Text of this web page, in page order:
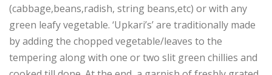
(cabbage,beans,radish, string beans,etc) or with any
green leafy vegetable. ‘Upkari’s’ are traditionally made
by adding the chopped vegetable/leaves to the
tempering along with one or two slit green chillies and